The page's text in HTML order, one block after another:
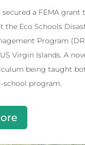
secured a FEMA grant
the Eco Schools
Program
Virgin Islands. A
being taught
school program.